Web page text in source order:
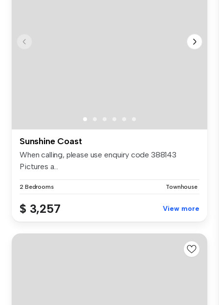
Sunshine Coast
When calling, please use enquiry code 388143
Pictures a...
2 Bedrooms Townhouse
$ 3,257 View more